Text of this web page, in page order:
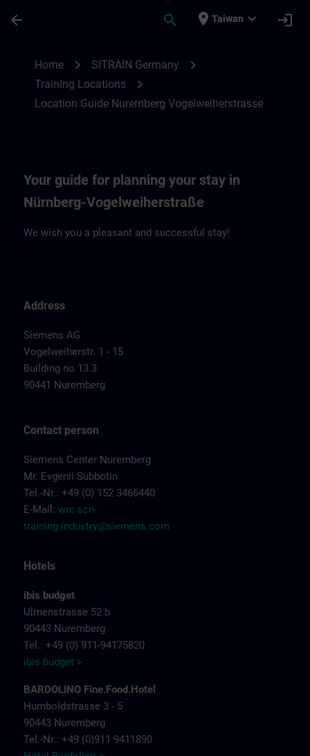
arrow_back search place Taiwan expand_more login
Home chevron_right SITRAIN Germany chevron_right
Training Locations chevron_right
Location Guide Nuremberg Vogelweiherstrasse
Your guide for planning your stay in
Nürnberg-Vogelweiherstraße
We wish you a pleasant and successful stay!
Address
Siemens AG
Vogelweiherstr. 1 - 15
Building no 13.3
90441 Nuremberg
Contact person
Siemens Center Nuremberg
Mr. Evgenii Subbotin
Tel.-Nr.: +49 (0) 152 3466440
E-Mail: wrc.scn-
training.industry@siemens.com
Hotels
ibis budget
Ulmenstrasse 52 b
90443 Nuremberg
Tel.: +49 (0) 911-94175820
ibis budget >
BARDOLINO Fine.Food.Hotel
Humboldstrasse 3 - 5
90443 Nuremberg
Tel.-Nr.: +49 (0)911 9411890